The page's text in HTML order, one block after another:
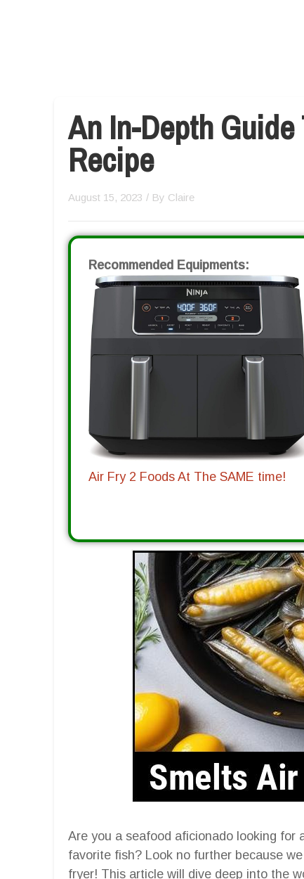
An In-Depth
Recipe
August 15, 2023 / By Claire
Recommended Equipments:
Air Fry 2 Foods At The SAME time!
Are you a seafood aficionado looking for
favorite fish? Look no further because
fryer! This article will dive deep into the